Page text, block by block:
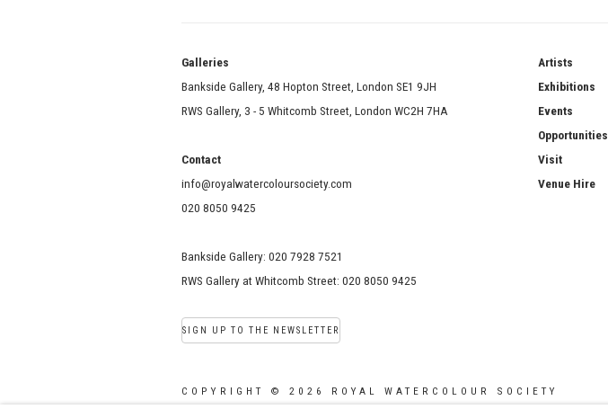
Galleries
Bankside Gallery, 48 Hopton Street, London SE1 9JH
RWS Gallery, 3 - 5 Whitcomb Street, London WC2H 7HA
Contact
info@royalwatercoloursociety.com
020 8050 9425
Bankside Gallery: 020 7928 7521
RWS Gallery at Whitcomb Street: 020 8050 9425
SIGN UP TO THE NEWSLETTER
Artists
Exhibitions
Events
Opportunities
Visit
Venue Hire
COPYRIGHT © 2026 ROYAL WATERCOLOUR SOCIETY